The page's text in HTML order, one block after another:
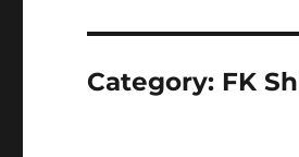
Category: FK